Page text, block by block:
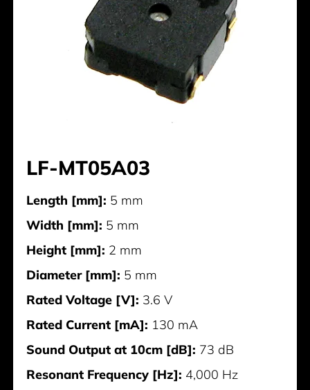
LF-MT05A03
Length [mm]: 5 mm
Width [mm]: 5 mm
Height [mm]: 2 mm
Diameter [mm]: 5 mm
Rated Voltage [V]: 3.6 V
Rated Current [mA]: 130 mA
Sound Output at 10cm [dB]: 73 dB
Resonant Frequency [Hz]: 4,000 Hz